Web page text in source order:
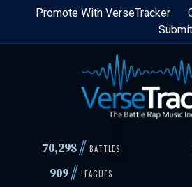
Skip
content
Promote With VerseTracker
70,298// BATTLES
909// LEAGUES